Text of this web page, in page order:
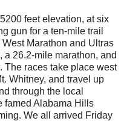
feet elevation, at six
gun for a ten-mile trail
Marathon and Ultras
26.2-mile marathon, and
The races take place west
Whitney, and travel up
through the local
famed Alabama Hills
We all arrived Friday